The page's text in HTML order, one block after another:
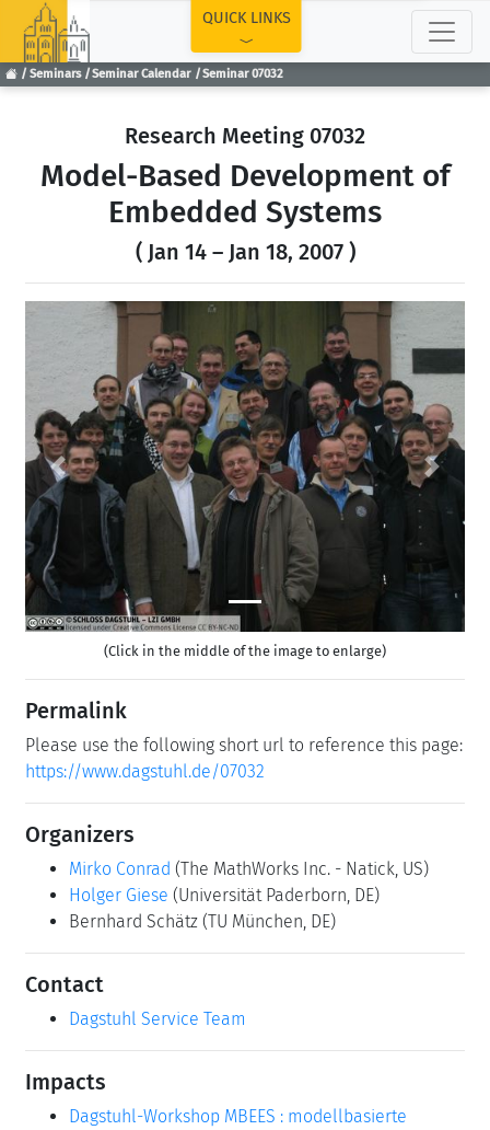
Seminars Seminar Calendar Seminar 07032
QUICK LINKS
Research Meeting 07032
Model-Based Development of
Embedded Systems
( Jan 14 – Jan 18, 2007 )
Previous Next
(Click in the middle of the image to enlarge)
Permalink
Please use the following short url to reference this page:
https://www.dagstuhl.de/07032
Organizers
Mirko Conrad (The MathWorks Inc. - Natick, US)
Holger Giese (Universität Paderborn, DE)
Bernhard Schätz (TU München, DE)
Contact
Dagstuhl Service Team
Impacts
Dagstuhl-Workshop MBEES : modellbasierte